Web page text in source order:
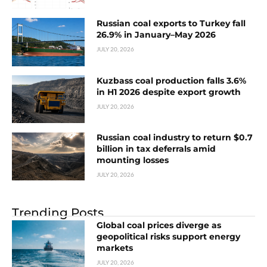
Russian coal exports to Turkey fall
26.9% in January–May 2026
JULY 20, 2026
Kuzbass coal production falls 3.6%
in H1 2026 despite export growth
JULY 20, 2026
Russian coal industry to return $0.7
billion in tax deferrals amid
mounting losses
JULY 20, 2026
Trending Posts
Global coal prices diverge as
geopolitical risks support energy
markets
JULY 20, 2026